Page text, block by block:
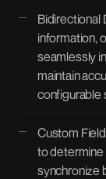
Bidirectional
information,
seamlessly
maintain
configurable
Custom
to determine
synchronize